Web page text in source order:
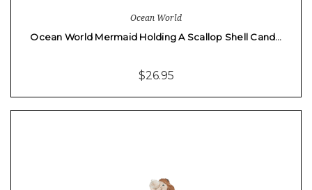
Ocean World
Ocean World Mermaid Holding A Scallop Shell Cand…
$26.95